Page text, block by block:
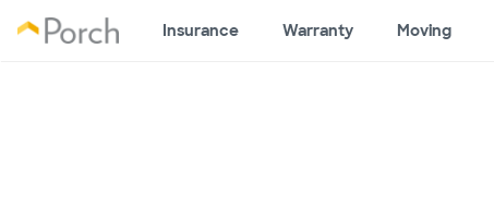
Insurance Warranty Moving